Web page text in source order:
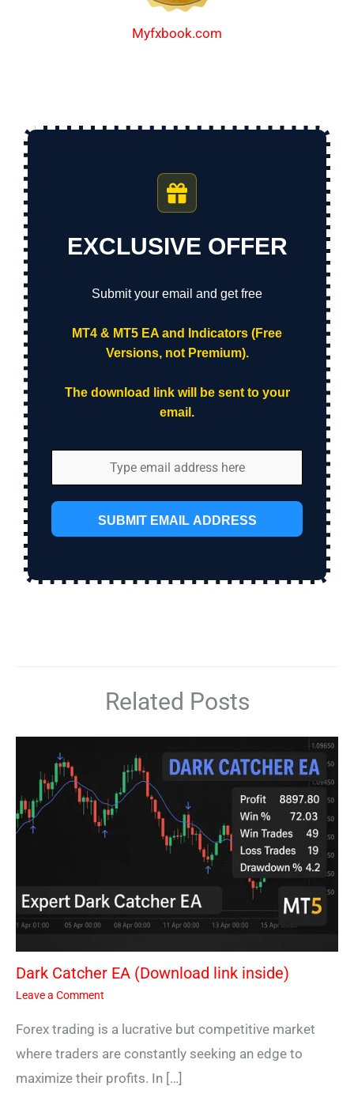
Myfxbook.com
EXCLUSIVE OFFER
Submit your email and get free
MT4 & MT5 EA and Indicators (Free
Versions, not Premium).
The download link will be sent to your
email.
SUBMIT EMAIL ADDRESS
Related Posts
Dark Catcher EA (Download link inside)
Leave a Comment
Forex trading is a lucrative but competitive market
where traders are constantly seeking an edge to
maximize their profits. In […]